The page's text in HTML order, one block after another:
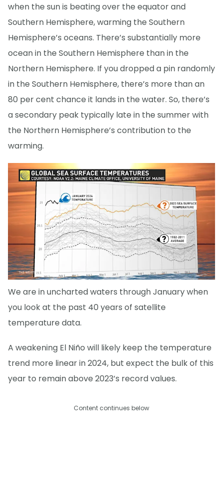
when the sun is beating over the equator and
Southern Hemisphere, warming the Southern
Hemisphere’s oceans. There’s substantially more
ocean in the Southern Hemisphere than in the
Northern Hemisphere. If you dropped a pin randomly
in the Southern Hemisphere, there’s more than an
80 per cent chance it lands in the water. So, there’s
a secondary peak typically late in the summer with
the Northern Hemisphere’s contribution to the
warming.
We are in uncharted waters through January when
you look at the past 40 years of satellite
temperature data.
A weakening El Niño will likely keep the temperature
trend more linear in 2024, but expect the bulk of this
year to remain above 2023’s record values.
Content continues below